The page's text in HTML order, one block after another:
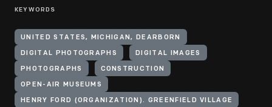
KEYWORDS
UNITED STATES, MICHIGAN, DEARBORN
DIGITAL PHOTOGRAPHS DIGITAL IMAGES
PHOTOGRAPHS CONSTRUCTION
OPEN-AIR MUSEUMS
HENRY FORD (ORGANIZATION). GREENFIELD VILLAGE